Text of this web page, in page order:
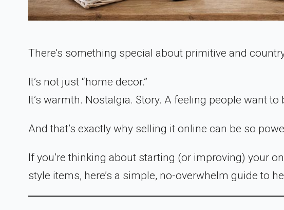
There’s something special about primitive and
It’s not just “home decor.”
It’s warmth. Nostalgia. Story. A feeling people want
And that’s exactly why selling it online can be so
If you’re thinking about starting (or improving) your
style items, here’s a simple, no-overwhelm guide to